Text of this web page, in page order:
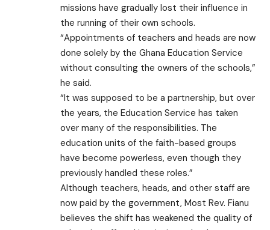
missions have gradually lost their influence in
the running of their own schools.
“Appointments of teachers and heads are now
done solely by the Ghana Education Service
without consulting the owners of the schools,”
he said.
“It was supposed to be a partnership, but over
the years, the Education Service has taken
over many of the responsibilities. The
education units of the faith-based groups
have become powerless, even though they
previously handled these roles.”
Although teachers, heads, and other staff are
now paid by the government, Most Rev. Fianu
believes the shift has weakened the quality of